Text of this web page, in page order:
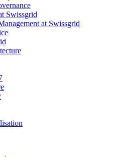
Swissgrid
at Swissgrid